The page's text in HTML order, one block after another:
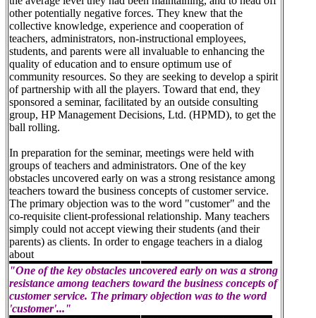
other potentially negative forces. They knew that the
collective knowledge, experience and cooperation of
teachers, administrators, non-instructional employees,
students, and parents were all invaluable to enhancing the
quality of education and to ensure optimum use of
community resources. So they are seeking to develop a spirit
of partnership with all the players. Toward that end, they
sponsored a seminar, facilitated by an outside consulting
group, HP Management Decisions, Ltd. (HPMD), to get the
ball rolling.
In preparation for the seminar, meetings were held with
groups of teachers and administrators. One of the key
obstacles uncovered early on was a strong resistance among
teachers toward the business concepts of customer service.
The primary objection was to the word "customer" and the
co-requisite client-professional relationship. Many teachers
simply could not accept viewing their students (and their
parents) as clients. In order to engage teachers in a dialog
about
"One of the key obstacles uncovered early on was a strong
resistance among teachers toward the business concepts of
customer service. The primary objection was to the word
'customer'..."